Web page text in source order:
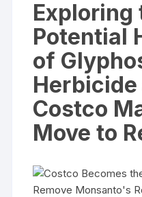
Exploring
Potential
of
Costco
Move to